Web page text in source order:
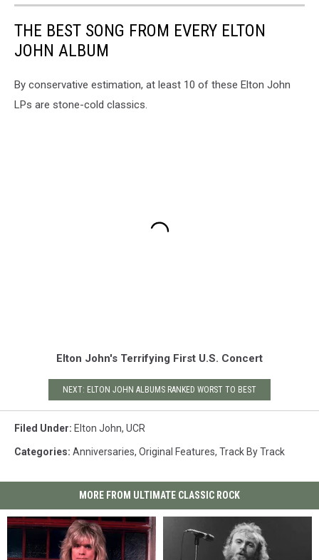
THE BEST SONG FROM EVERY ELTON
JOHN ALBUM
By conservative estimation, at least 10 of these Elton John
LPs are stone-cold classics.
Elton John's Terrifying First U.S. Concert
NEXT: ELTON JOHN ALBUMS RANKED WORST TO BEST
Filed Under: Elton John, UCR
Categories: Anniversaries, Original Features, Track By Track
MORE FROM ULTIMATE CLASSIC ROCK